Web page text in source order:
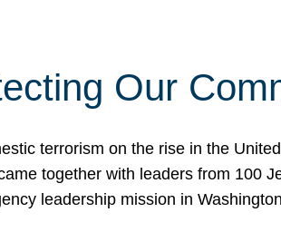
Our
terrorism on the rise in the
together with leaders from 100
leadership mission in